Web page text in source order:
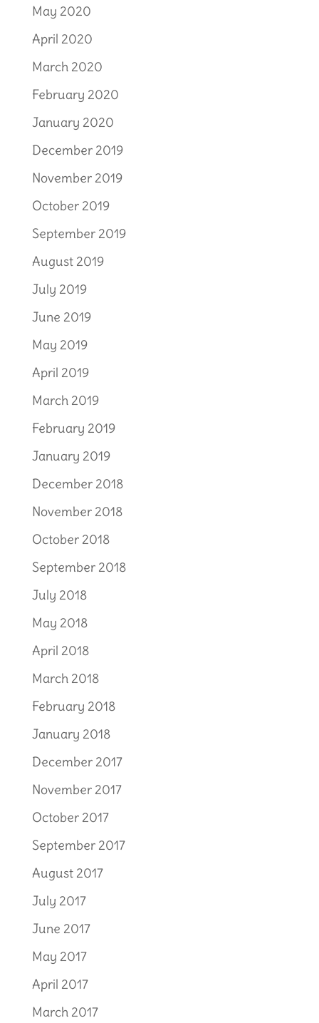
May 2020
April 2020
March 2020
February 2020
January 2020
December 2019
November 2019
October 2019
September 2019
August 2019
July 2019
June 2019
May 2019
April 2019
March 2019
February 2019
January 2019
December 2018
November 2018
October 2018
September 2018
July 2018
May 2018
April 2018
March 2018
February 2018
January 2018
December 2017
November 2017
October 2017
September 2017
August 2017
July 2017
June 2017
May 2017
April 2017
March 2017